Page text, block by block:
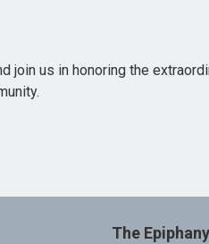
join us in honoring the
The